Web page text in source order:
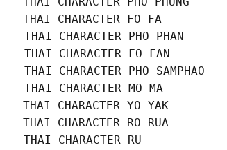
THAI CHARACTER FO FA
THAI CHARACTER PHO PHAN
THAI CHARACTER FO FAN
THAI CHARACTER PHO SAMPHAO
THAI CHARACTER MO MA
THAI CHARACTER YO YAK
THAI CHARACTER RO RUA
THAI CHARACTER RU